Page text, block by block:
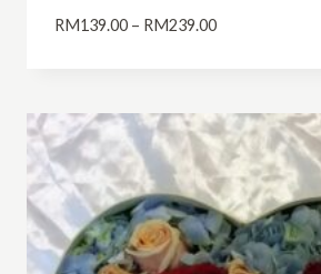
RM139.00 – RM239.00Price
RM239.00